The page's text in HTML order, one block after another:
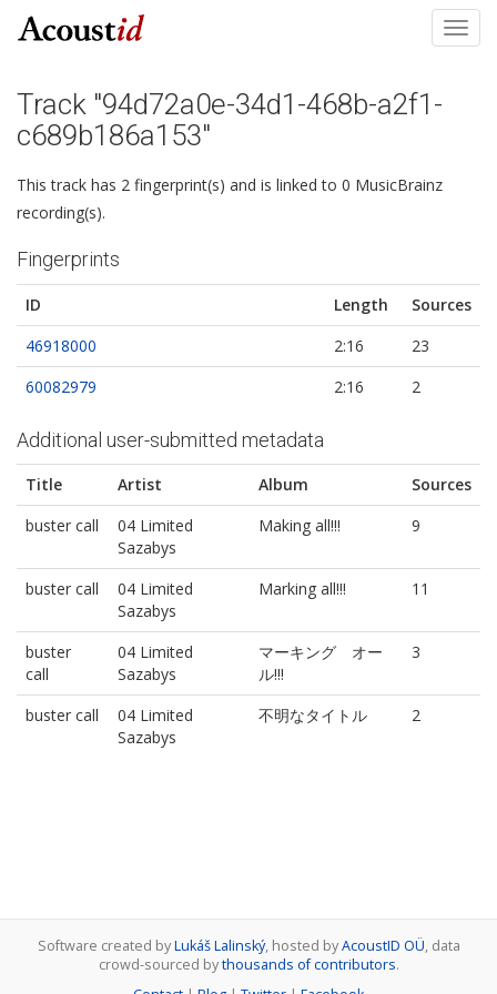
Track "94d72a0e-34d1-468b-a2f1-
c689b186a153"
This track has 2 fingerprint(s) and is linked to 0 MusicBrainz
recording(s).
Fingerprints
ID Length
Sources
46918000
2:16
23
60082979
2:16 2
Additional user-submitted metadata
Title Artist Album
Sources
buster call
04 Limited
Sazabys
Making all!!! 9
buster call
04 Limited
Sazabys
Marking all!!! 11
buster
call
04 Limited
Sazabys
マーキング オー
ル!!!
3
buster call
04 Limited
Sazabys
不明なタイトル 2
Software created byLukáš Lalinský, hosted byAcoustID OÜ, data
crowd-sourced bythousands of contributors.